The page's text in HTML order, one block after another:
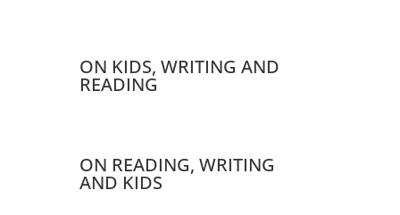
ON KIDS, WRITING AND
READING
ON READING, WRITING
AND KIDS